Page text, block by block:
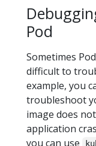
Pod
Sometimes
difficult to
example, you
troubleshoot
image does
application
you can use